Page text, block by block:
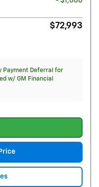
$72,993
Payment Deferral for
w/ GM Financial